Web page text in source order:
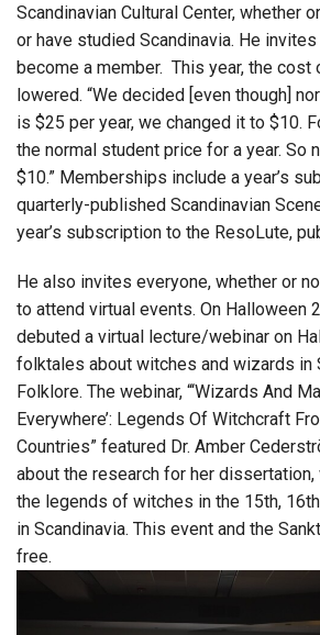
Scandinavian Cultural Center, whether
or have studied Scandinavia. He
become a member. This year, the cost
lowered. “We decided [even though]
is $25 per year, we changed it to $10.
the normal student price for a year. So
$10.” Memberships include a year’s
quarterly-published Scandinavian
year’s subscription to the ResoLute,
He also invites everyone, whether or
to attend virtual events. On Halloween
debuted a virtual lecture/webinar on
folktales about witches and wizards in
Folklore. The webinar, “‘Wizards And
Everywhere’: Legends Of Witchcraft
Countries” featured Dr. Amber
about the research for her
the legends of witches in the 15th,
in Scandinavia. This event and the
free.